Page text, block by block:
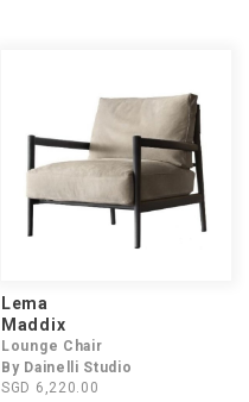
Lema
Maddix
Lounge Chair
By Dainelli Studio
SGD 6,220.00